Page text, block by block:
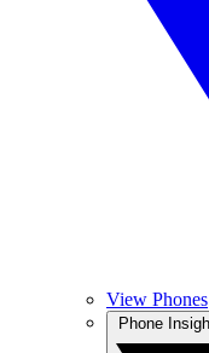
View Phones